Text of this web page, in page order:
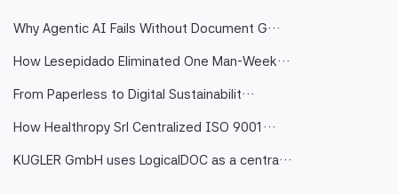
Why Agentic AI Fails Without Document G…
How Lesepidado Eliminated One Man-Week…
From Paperless to Digital Sustainabilit…
How Healthropy Srl Centralized ISO 9001…
KUGLER GmbH uses LogicalDOC as a centra…